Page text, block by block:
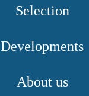
Selection
Developments
About us